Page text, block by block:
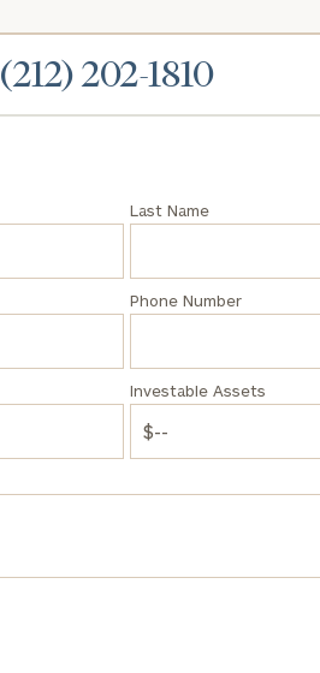
(212) 202-1810
Last Name
Phone Number
Investable Assets